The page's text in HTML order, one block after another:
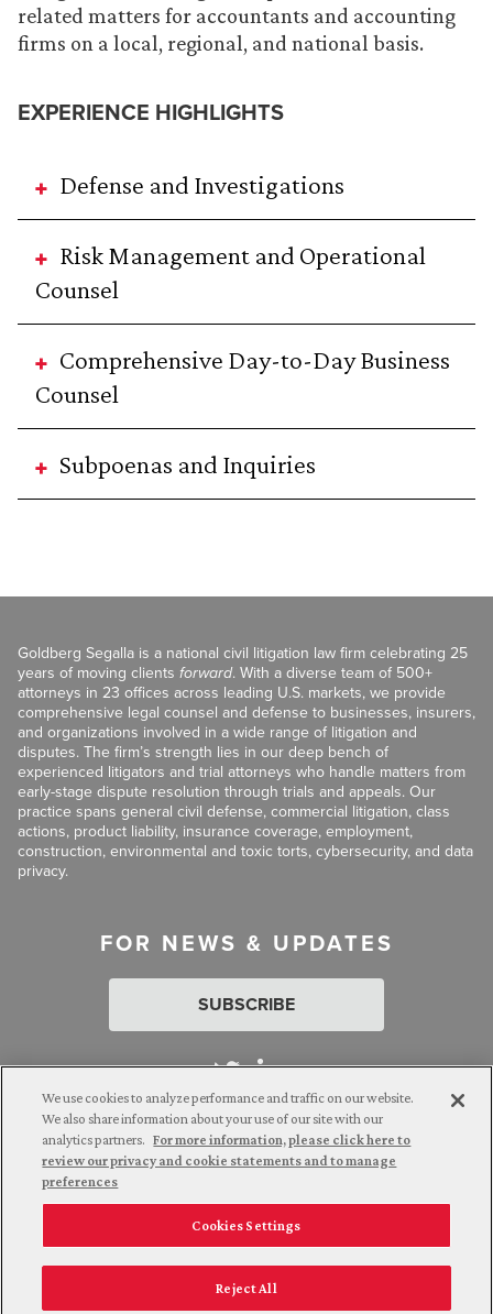
related matters for accountants and accounting
firms on a local, regional, and national basis.
EXPERIENCE HIGHLIGHTS
Defense and Investigations
Risk Management and Operational
Counsel
Comprehensive Day-to-Day Business
Counsel
Subpoenas and Inquiries
Goldberg Segalla is a national civil litigation law firm celebrating 25
years of moving clients forward. With a diverse team of 500+
attorneys in 23 offices across leading U.S. markets, we provide
comprehensive legal counsel and defense to businesses, insurers,
and organizations involved in a wide range of litigation and
disputes. The firm’s strength lies in our deep bench of
experienced litigators and trial attorneys who handle matters from
early-stage dispute resolution through trials and appeals. Our
practice spans general civil defense, commercial litigation, class
actions, product liability, insurance coverage, employment,
construction, environmental and toxic torts, cybersecurity, and data
privacy.
FOR NEWS & UPDATES
SUBSCRIBE
Attorney Advertising. © 2026 Goldberg Segalla. Prior results do
not guarantee a similar outcome.
Employee Login Careers
Connect with us
California Notice at Collection
We use cookies to analyze performance and traffic on our website.
We also share information about your use of our site with our
analytics partners. For more information, please click here to
review our privacy and cookie statements and to manage
preferences
Cookies Settings
Reject All